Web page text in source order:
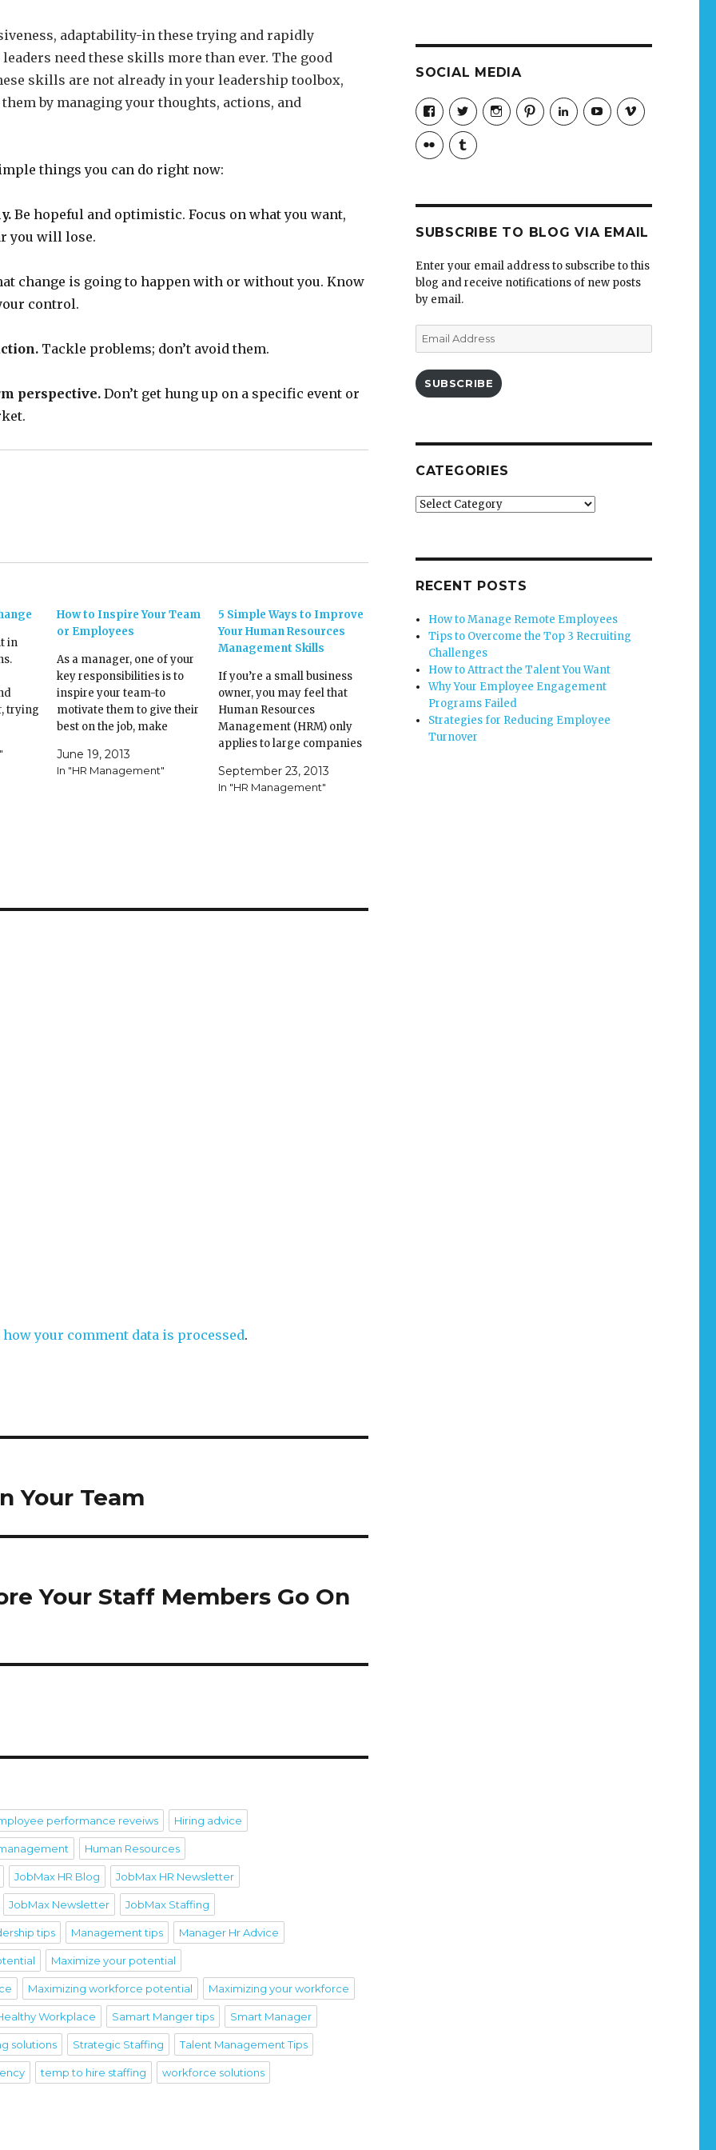
adaptability-in these trying and rapidly
need these skills more than ever. The good
skills are not already in your leadership toolbox,
by managing your thoughts, actions, and
things you can do right now:
Be hopeful and optimistic. Focus on what you want,
you will lose.
change is going to happen with or without you. Know
control.
Tackle problems; don’t avoid them.
perspective.Don’t get hung up on a specific event or
in
trying
How to Inspire Your Team
or Employees
As a manager, one of your
key responsibilities is to
inspire your team-to
motivate them to give their
best on the job, make
overcome major obstacles.
Your communication skills
June 19, 2013
In "HR Management"
5 Simple Ways to Improve
Your Human Resources
Management Skills
If you’re a small business
owner, you may feel that
Human Resources
Management (HRM) only
applies to large companies
effective HRM provides
strategies for managing
September 23, 2013
In "HR Management"
how your comment data is processed.
Your Team
Your Staff Members Go On
performance reveiws Hiring advice
Human Resources
JobMax HR Blog JobMax HR Newsletter
JobMax Newsletter JobMax Staffing
tips Management tips Manager Hr Advice
Maximize your potential
Maximizing workforce potential Maximizing your workforce
Workplace Samart Manger tips Smart Manager
solutions Strategic Staffing Talent Management Tips
temp to hire staffing workforce solutions
SOCIAL MEDIA
View
jobmax’s
profile
on
Facebook
View
jobmax’s
profile
on
Twitter
View
jobmaxcareers’s
profile
View
jobmaxcareers’s
profile
LinkedInYouTubeVimeo
Flickr Tumblr
SUBSCRIBE TO BLOG VIA EMAIL
Enter your email address to subscribe to this
blog and receive notifications of new posts
by email.
Email
Address
SUBSCRIBE
CATEGORIES
Categories
RECENT POSTS
How to Manage Remote Employees
Tips to Overcome the Top 3 Recruiting
Challenges
How to Attract the Talent You Want
Why Your Employee Engagement
Programs Failed
Strategies for Reducing Employee
Turnover